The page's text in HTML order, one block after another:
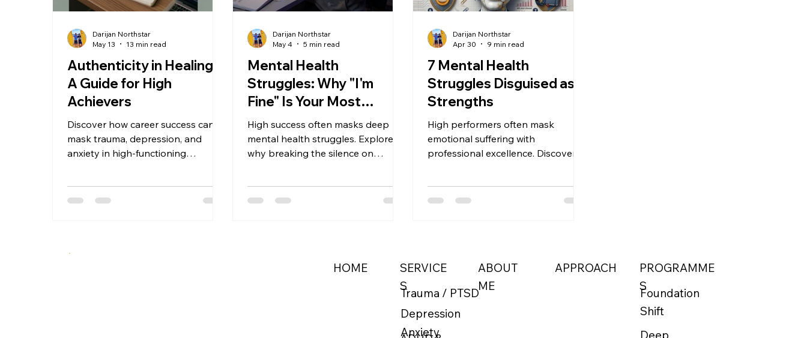
Authenticity in Healing:
A Guide for High
Achievers
Discover how career success can
mask trauma, depression, and
anxiety in high-functioning
mental health recovery—before
to move from performance to
Darijan Northstar
May 13
13 min read
Mental Health
Struggles: Why "I'm
Fine" Is Your Most
Dangerous Skill
High success often masks deep
mental health struggles. Explore
why breaking the silence on
a breakdown.
Darijan Northstar
May 4
5 min read
7 Mental Health
Struggles Disguised as
Strengths
High performers often mask
emotional suffering with
professional excellence. Discover 7
warning signs.
Darijan Northstar
Apr 30
9 min read
HOME
SERVICE
S
Trauma / PTSD
ABOUT
ME
APPROACH
PROGRAMME
S
Foundation
Shift
Deep
Depression
Anxiety